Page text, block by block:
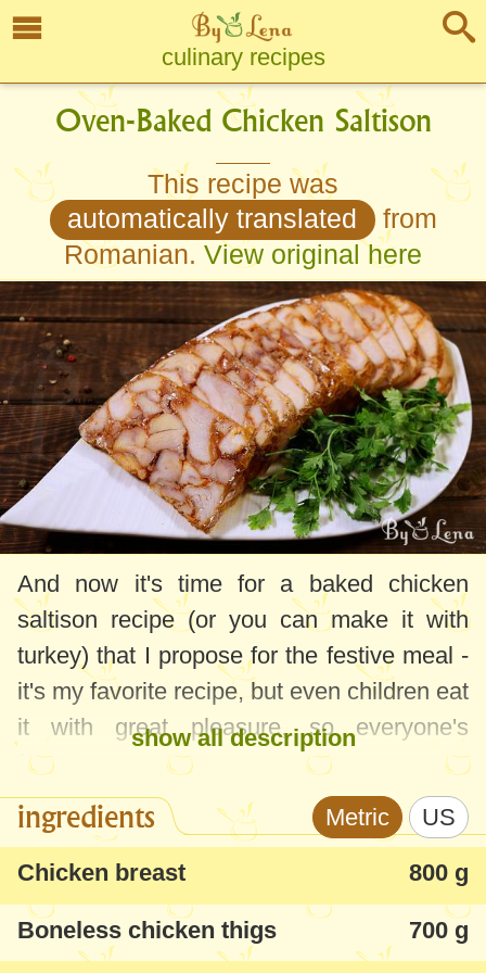
culinary recipes
Oven-Baked Chicken Saltison
This recipe was
automatically translated
from
Romanian. View original here
And now it's time for a baked chicken
saltison recipe (or you can make it with
turkey) that I propose for the festive meal -
it's my favorite recipe, but even children eat
it with great pleasure, so everyone's
favorite.
I also have a chicken drum on the site, a
little different as a way of preparation and
Chicken Saltison
recipe , but you can somehow combine
these 2 recipes, a suggestion from one of
show all description
ingredients Metric US
Chicken breast 800 g
Boneless chicken thigs 700 g